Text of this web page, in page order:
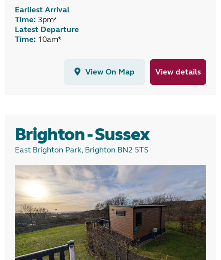
Earliest Arrival
Time: 3pm*
Latest Departure
Time: 10am*
View On Map View details
Brighton - Sussex
East Brighton Park, Brighton BN2 5TS